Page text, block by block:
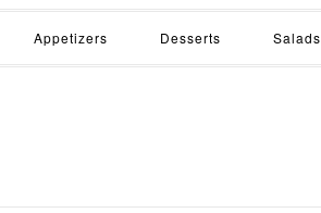
Appetizers Desserts Salads